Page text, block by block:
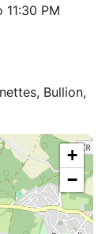
PM
Bullion,
+
−